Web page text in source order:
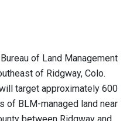
of Land Management
of Ridgway, Colo.
target approximately 600
of BLM-managed land near